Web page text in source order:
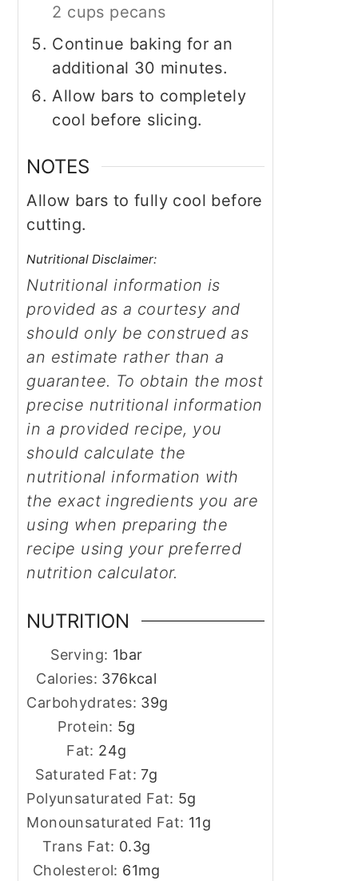
2 cups pecans
Continue baking for an
additional 30 minutes.
Allow bars to completely
cool before slicing.
NOTES
Allow bars to fully cool before
cutting.
Nutritional Disclaimer:
Nutritional information is
provided as a courtesy and
should only be construed as
an estimate rather than a
guarantee. To obtain the most
precise nutritional information
in a provided recipe, you
should calculate the
nutritional information with
the exact ingredients you are
using when preparing the
recipe using your preferred
nutrition calculator.
NUTRITION
Serving: 1bar
Calories: 376kcal
Carbohydrates: 39g
Protein: 5g
Fat: 24g
Saturated Fat:7g
Polyunsaturated Fat: 5g
Monounsaturated Fat: 11g
Trans Fat: 0.3g
Cholesterol: 61mg